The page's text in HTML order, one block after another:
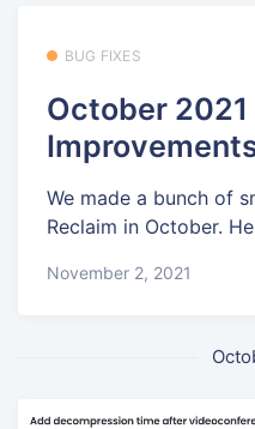
BUG FIXES
October
We made a bunch of
Reclaim in October.
November 2, 2021